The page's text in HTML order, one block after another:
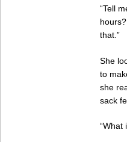
“Tell
that.”
She
to
she
sack
“What